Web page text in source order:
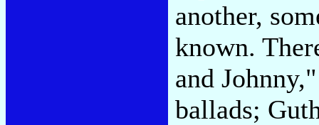
another,
known.
and
ballads;